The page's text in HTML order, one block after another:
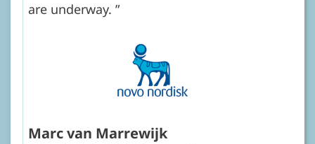
are underway.
Marc van Marrewijk